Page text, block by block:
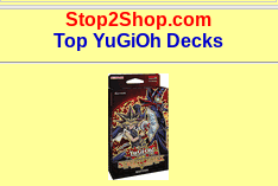
Stop2Shop.com
Top YuGiOh Decks